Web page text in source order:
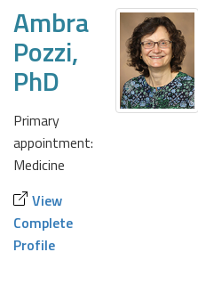
Ambra
Pozzi,
PhD
Primary
appointment:
Medicine
View
Complete
Profile